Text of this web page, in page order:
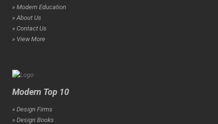
» Modern Education
» About Us
» Contact Us
» View More
Modern Top 10
» Design Firms
» Design Books